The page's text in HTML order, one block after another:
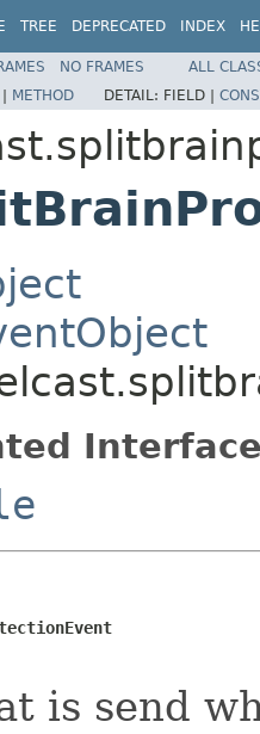
TREE DEPRECATED INDEX
NO FRAMES
ALL
| METHOD DETAIL: FIELD |
is send